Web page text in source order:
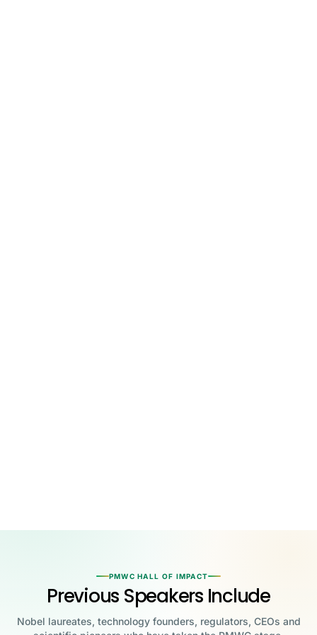
PMWC HALL OF IMPACT
Previous Speakers Include
Nobel laureates, technology founders, regulators, CEOs and